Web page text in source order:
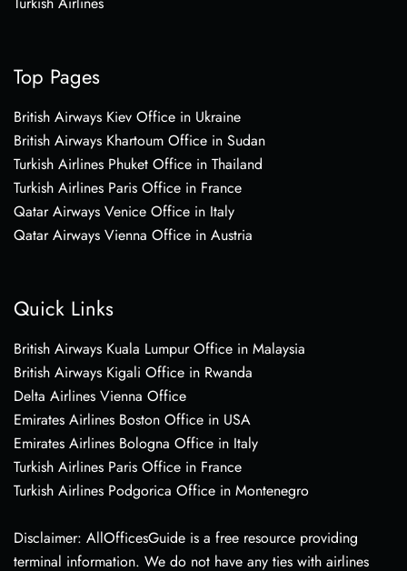
Top Pages
British Airways Kiev Office in Ukraine
British Airways Khartoum Office in Sudan
Turkish Airlines Phuket Office in Thailand
Turkish Airlines Paris Office in France
Qatar Airways Venice Office in Italy
Qatar Airways Vienna Office in Austria
Quick Links
British Airways Kuala Lumpur Office in Malaysia
British Airways Kigali Office in Rwanda
Delta Airlines Vienna Office
Emirates Airlines Boston Office in USA
Emirates Airlines Bologna Office in Italy
Turkish Airlines Paris Office in France
Turkish Airlines Podgorica Office in Montenegro
Disclaimer: AllOfficesGuide is a free resource providing
terminal information. We do not have any ties with airlines